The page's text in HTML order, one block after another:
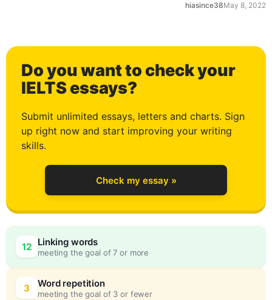
hiasince38May 8, 2022
Do you want to check your
IELTS essays?
Submit unlimited essays, letters and charts. Sign
up right now and start improving your writing
skills.
Check my essay »
12 Linking words
meeting the goal of 7 or more
3 Word repetition
meeting the goal of 3 or fewer
0
1
2